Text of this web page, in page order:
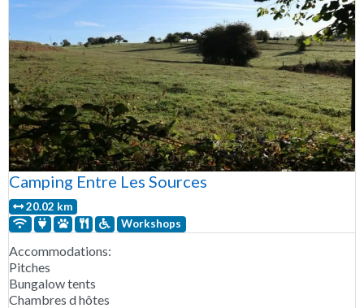
Camping Entre Les Sources
20.02 km
Workshops
Accommodations:
Pitches
Bungalow tents
Chambres d hôtes